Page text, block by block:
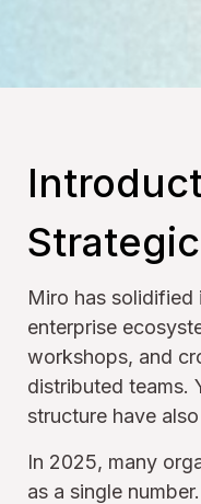
Miro has
enterprise
workshops, and
distributed teams.
structure have
In 2025, many
as a single